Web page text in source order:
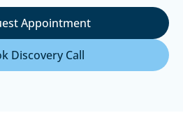
Appointment
Discovery Call